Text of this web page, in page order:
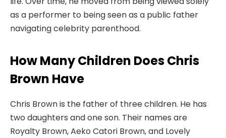
as a performer to being seen as a public father
navigating celebrity parenthood.
How Many Children Does Chris
Brown Have
Chris Brown is the father of three children. He has
two daughters and one son. Their names are
Royalty Brown, Aeko Catori Brown, and Lovely